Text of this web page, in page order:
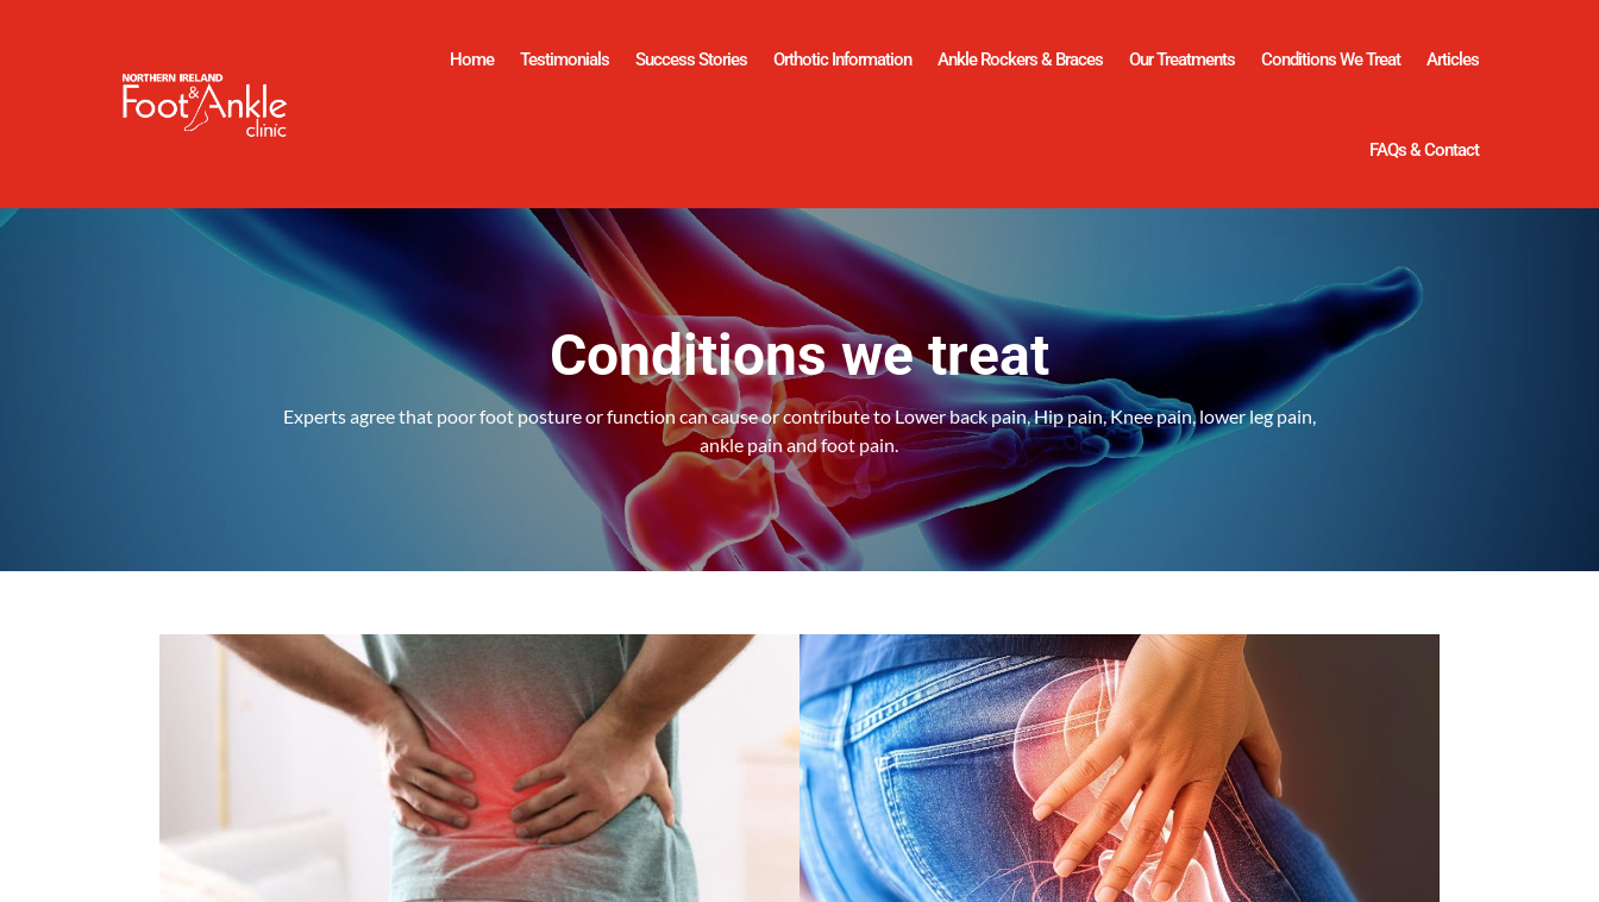
Home Testimonials Success Stories Orthotic Information Ankle Rockers & Braces Our Treatments Conditions We Treat Articles
FAQs & Contact
Conditions we treat
Experts agree that poor foot posture or function can cause or contribute to Lower back pain, Hip pain, Knee pain, lower leg pain,
ankle pain and foot pain.